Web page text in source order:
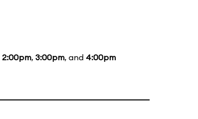
2:00pm, 3:00pm, and 4:00pm